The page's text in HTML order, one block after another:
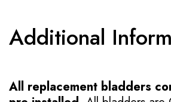
Additional
All replacement bladders